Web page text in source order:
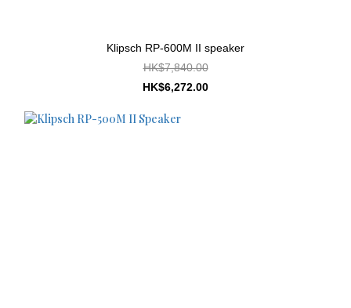
Klipsch RP-600M II speaker
HK$7,840.00
HK$6,272.00